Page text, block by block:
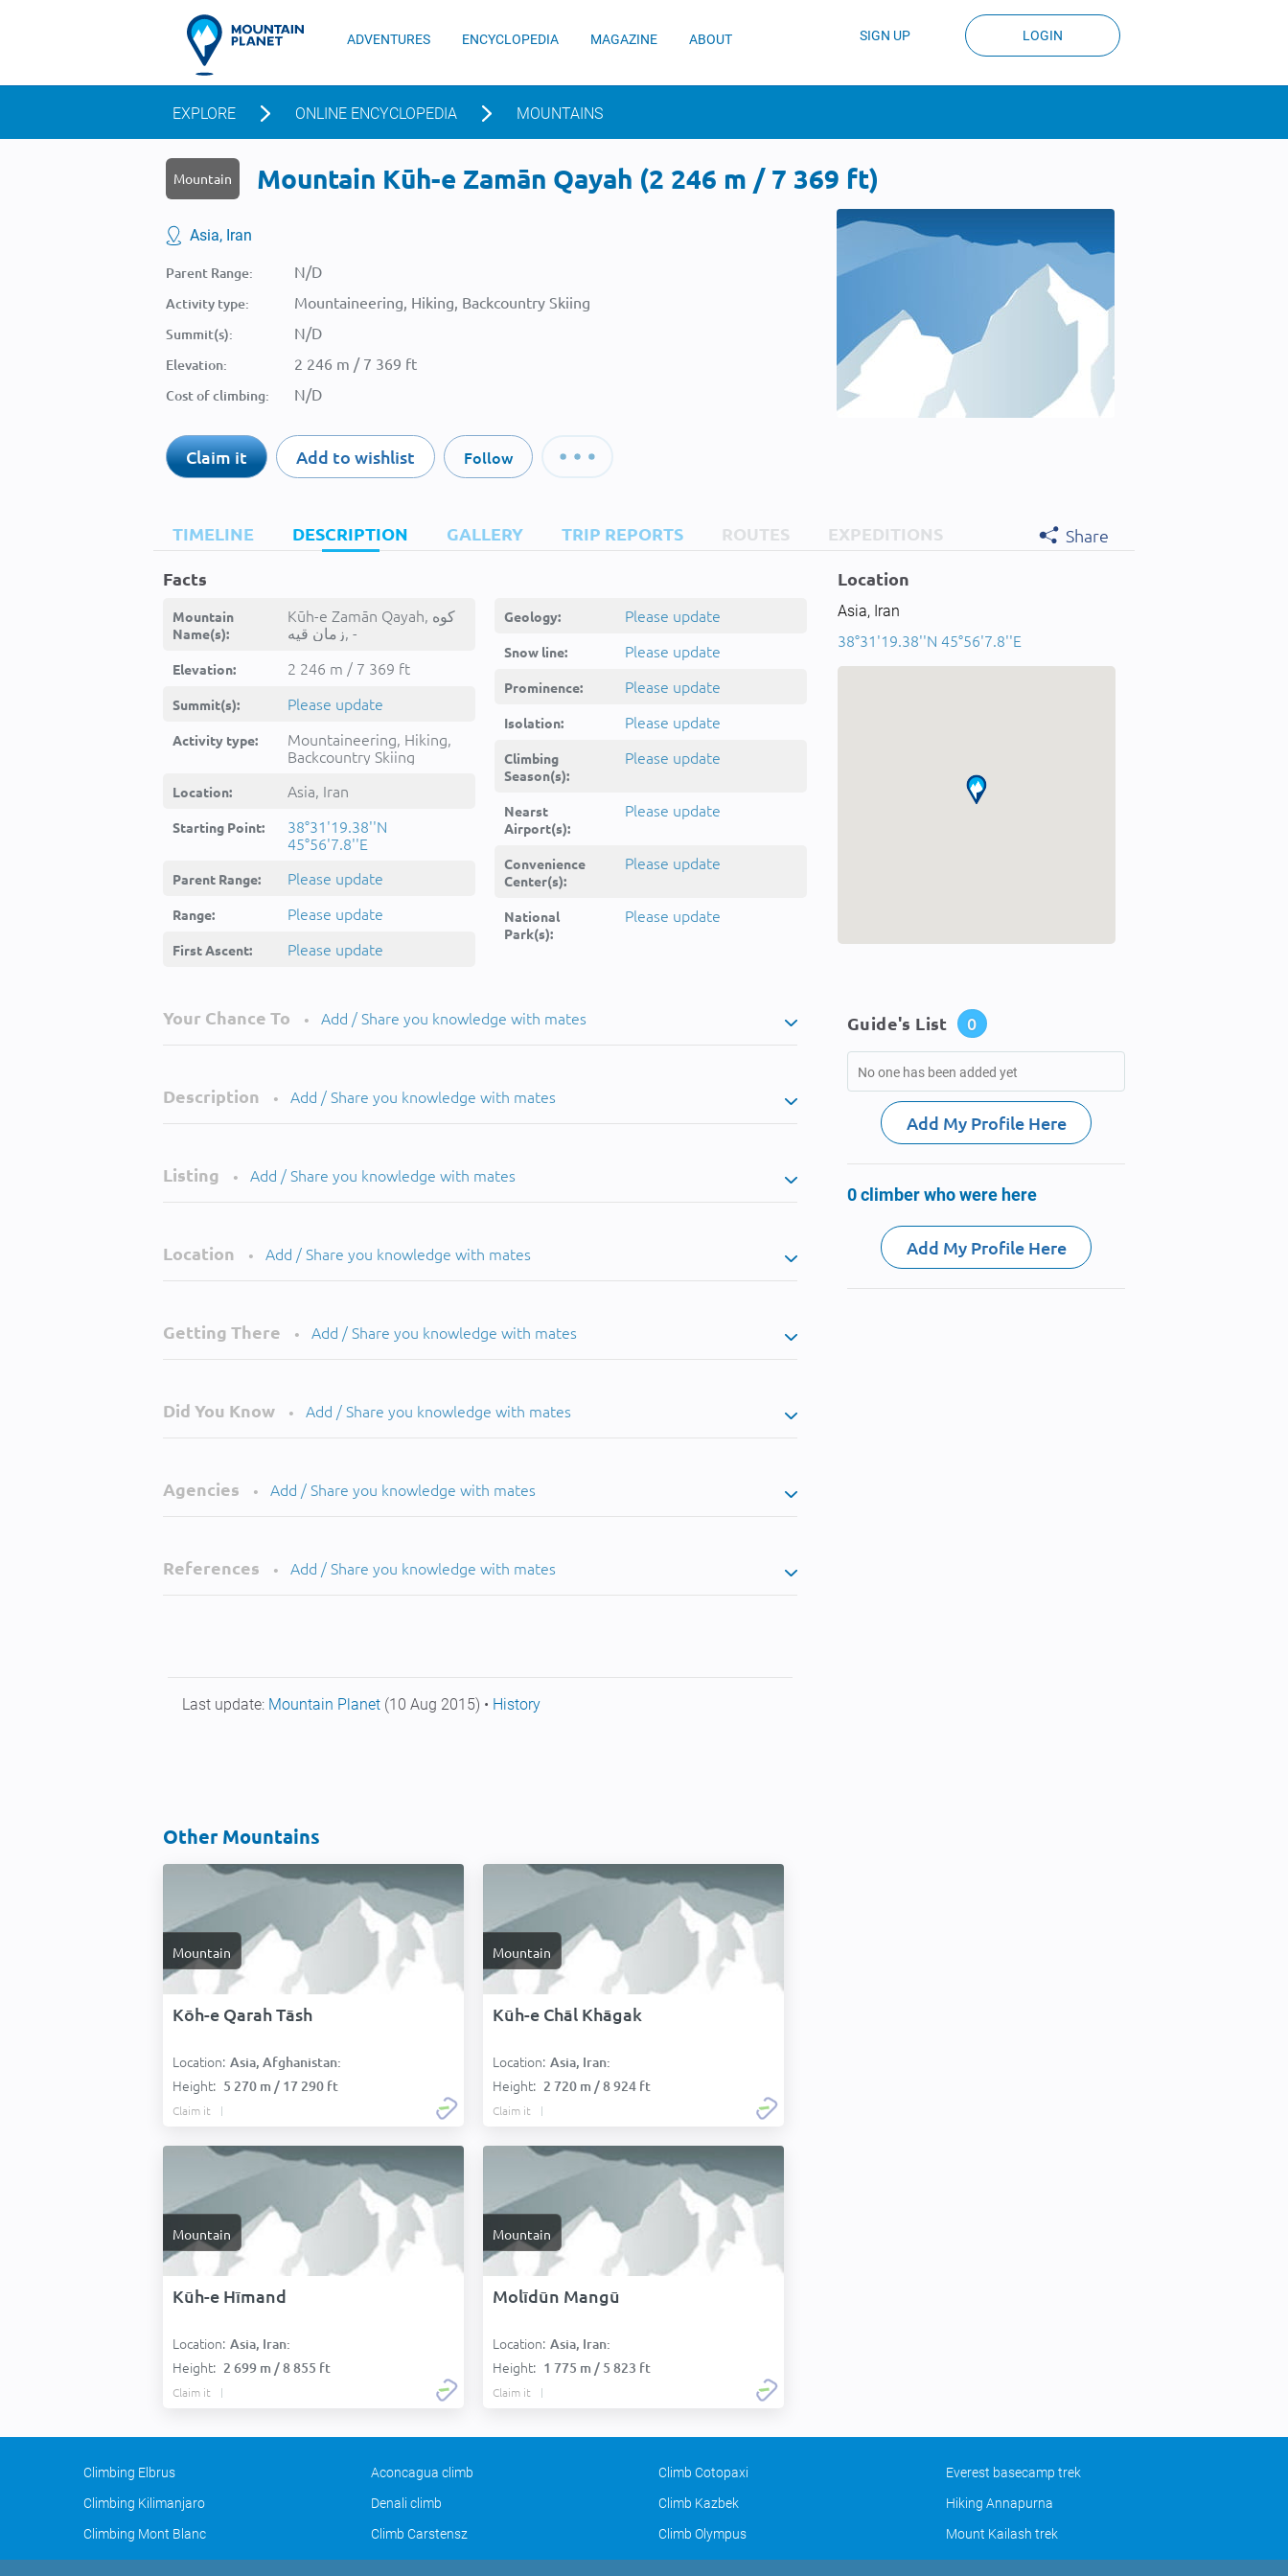
ADVENTURES ENCYCLOPEDIA MAGAZINE ABOUT SIGN UP LOGIN
EXPLORE ONLINE ENCYCLOPEDIA MOUNTAINS
Mountain Mountain Kūh-e Zamān Qayah (2 246 m / 7 369 ft)
Asia, Iran
Parent Range: N/D
Activity type: Mountaineering, Hiking, Backcountry Skiing
Summit(s): N/D
Elevation: 2 246 m / 7 369 ft
Cost of climbing: N/D
Claim it Add to wishlist Follow
TIMELINE DESCRIPTION GALLERY TRIP REPORTS ROUTES EXPEDITIONS
Share
Facts
Mountain
Name(s):
Kūh-e Zamān Qayah, کوه
زمان قيه, -
Elevation: 2 246 m / 7 369 ft
Summit(s): Please update
Activity type:
Mountaineering, Hiking,
Backcountry Skiing
Location: Asia, Iran
Starting Point:
38°31'19.38''N
45°56'7.8''E
Parent Range: Please update
Range: Please update
First Ascent: Please update
Geology: Please update
Snow line: Please update
Prominence: Please update
Isolation: Please update
Climbing
Season(s):
Please update
Nearst
Airport(s):
Please update
Convenience
Center(s):
Please update
National
Park(s):
Please update
Location
Asia, Iran
38°31'19.38''N 45°56'7.8''E
Your Chance To • Add / Share you knowledge with mates
Description • Add / Share you knowledge with mates
Listing • Add / Share you knowledge with mates
Location • Add / Share you knowledge with mates
Getting There • Add / Share you knowledge with mates
Did You Know • Add / Share you knowledge with mates
Agencies • Add / Share you knowledge with mates
References • Add / Share you knowledge with mates
Last update: Mountain Planet (10 Aug 2015) • History
Other Mountains
Mountain
Kōh-e Qarah Tāsh
Location: Asia, Afghanistan:
Height: 5 270 m / 17 290 ft
Claim it
Mountain
Kūh-e Chāl Khāgak
Location: Asia, Iran:
Height: 2 720 m / 8 924 ft
Claim it
Mountain
Kūh-e Hīmand
Location: Asia, Iran:
Height: 2 699 m / 8 855 ft
Claim it
Mountain
Molīdūn Mangū
Location: Asia, Iran:
Height: 1 775 m / 5 823 ft
Claim it
Guide's List 0
No one has been added yet
Add My Profile Here
0 climber who were here
Add My Profile Here
Climbing Elbrus Aconcagua climb Climb Cotopaxi
Everest basecamp trek
Climbing Kilimanjaro
Denali climb Climb Kazbek
Hiking Annapurna
Climbing Mont Blanc
Climb Carstensz Climb Olympus Mount Kailash trek